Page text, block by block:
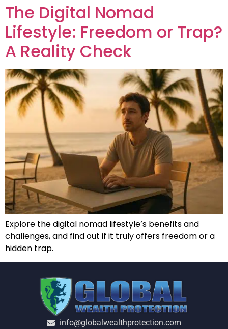
The Digital Nomad
Lifestyle: Freedom or Trap?
A Reality Check
Explore the digital nomad lifestyle’s benefits and
challenges, and find out if it truly offers freedom or a
hidden trap.
info@globalwealthprotection.com